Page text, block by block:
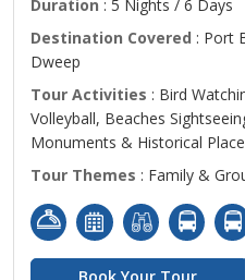
Duration : 5 Nights / 6 Days
Destination Covered : Port
Dweep
Tour Activities : Bird
Volleyball, Beaches
Monuments & Historical
Tour Themes : Family &